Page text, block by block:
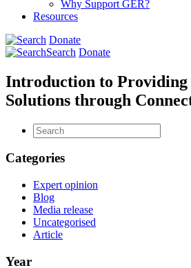
Why Support GER?
Resources
Donate
Search Donate
Introduction to
Solutions through
Categories
Expert opinion
Blog
Media release
Uncategorised
Article
Year